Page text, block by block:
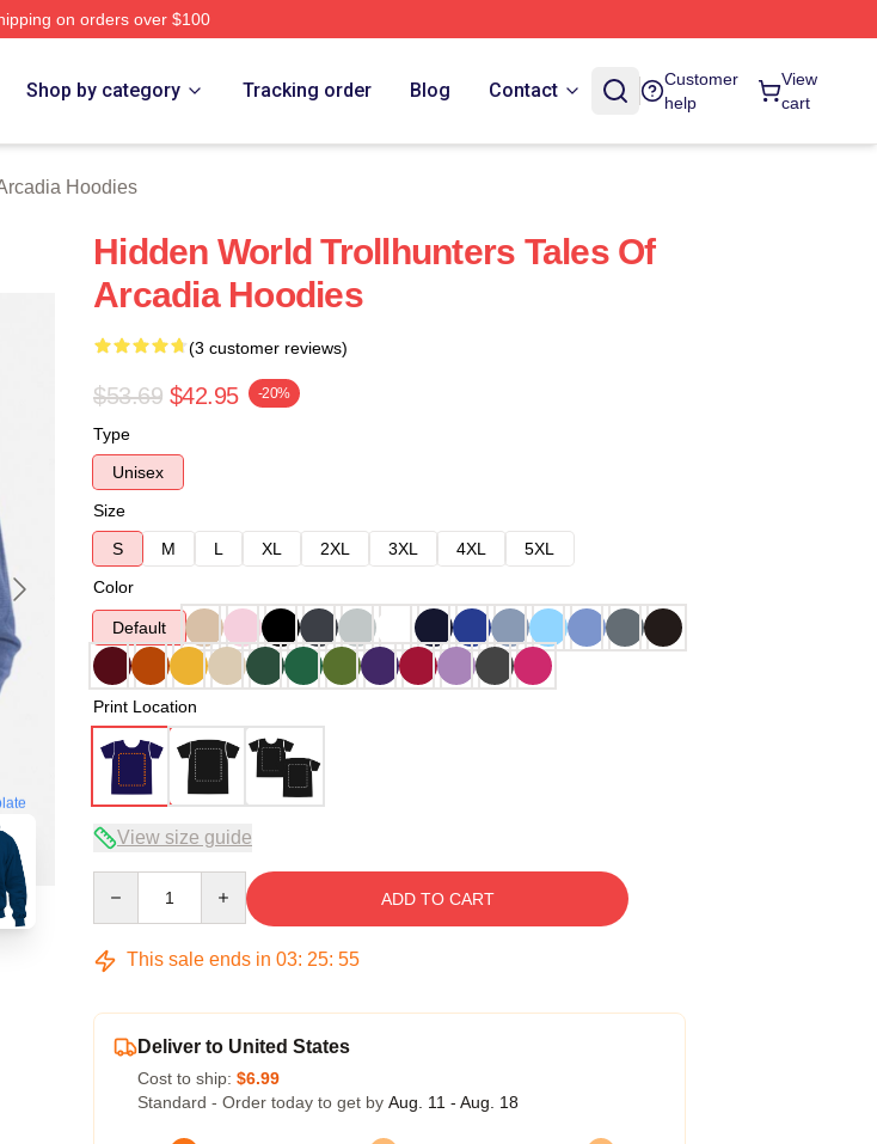
on orders over $100
Merch Store
Shop by category Tracking order Blog Contact
Customer
help
View
cart
Hoodies
Hidden World Trollhunters Tales Of
Arcadia Hoodies
(3 customer reviews)
$53.69 $42.95 -20%
Type
Unisex
Size
S
M L XL 2XL 3XL 4XL
5XL
Color
Default
Print Location
View size guide
ADD TO CART
This sale ends in 03: 25: 54
Deliver to United States
Cost to ship: $6.99
Standard - Order today to get by Aug. 11 - Aug. 18